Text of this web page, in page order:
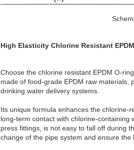
High Elasticity Chlorine Resistant
Choose the chlorine resistant EPDM O-
made of food-grade EPDM raw materials,
drinking water delivery systems.
Its unique formula enhances the chlorine-
long-term contact with chlorine-containing
press fittings, is not easy to fall off during
change of the pipe system and ensure the